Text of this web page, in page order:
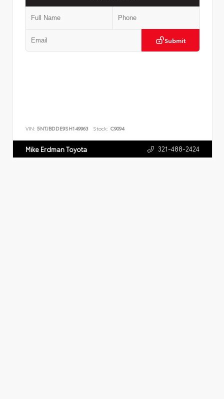
Submit
VIN: 5NTJBDDE9SH149963 Stock: C9094
Mike Erdman Toyota 321-488-2424